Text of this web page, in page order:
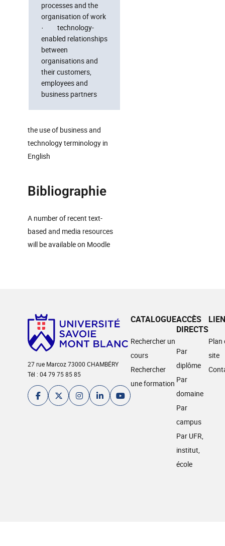
processes and the
organisation of work
· technology-
enabled relationships
between
organisations and
their customers,
employees and
business partners
the use of business and
technology terminology in
English
Bibliographie
A number of recent text-
based and media resources
will be available on Moodle
27 rue Marcoz 73000 CHAMBÉRY
Tél : 04 79 75 85 85
CATALOGUE
Rechercher un
cours
Rechercher
une formation
ACCÈS
DIRECTS
Par
diplôme
Par
domaine
Par
campus
Par UFR,
institut,
école
Plan
site